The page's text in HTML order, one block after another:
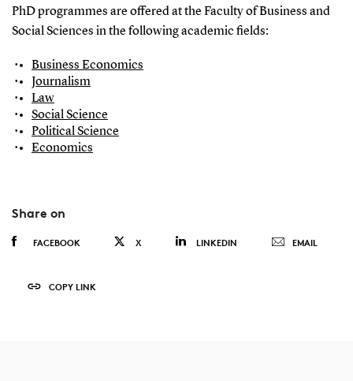
PhD programmes are offered at the Faculty of Business and
Social Sciences in the following academic fields:
Business Economics
Journalism
Law
Social Science
Political Science
Economics
Share on
FACEBOOK X LINKEDIN EMAIL
COPY LINK